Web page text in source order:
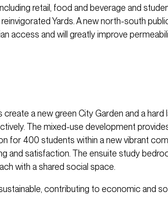
retail, food and beverage and
Yards. A new north-south
access and will greatly improve
a new green City Garden and a hard
The mixed-use development
for 400 students within a new vibrant
and satisfaction. The ensuite study
with a shared social space.
contributing to economic and